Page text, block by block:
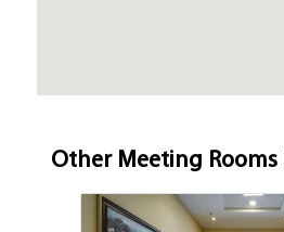
Other Meeting Rooms